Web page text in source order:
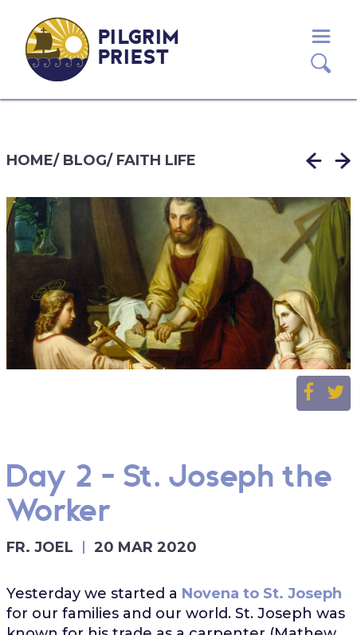
PILGRIM
PRIEST
HOME/ BLOG/ FAITH LIFE
Day 2 - St. Joseph the
Worker
FR. JOEL 20 MAR 2020
Yesterday we started a Novena to St. Joseph
for our families and our world. St. Joseph was